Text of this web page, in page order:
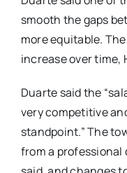
smooth the gaps
more equitable.
increase over time,
Duarte said the
very competitive
standpoint.” The
from a